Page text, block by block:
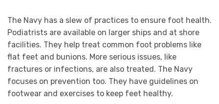
The Navy has a slew of practices to ensure foot health.
Podiatrists are available on larger ships and at shore
facilities. They help treat common foot problems like
flat feet and bunions. More serious issues, like
fractures or infections, are also treated. The Navy
focuses on prevention too. They have guidelines on
footwear and exercises to keep feet healthy.